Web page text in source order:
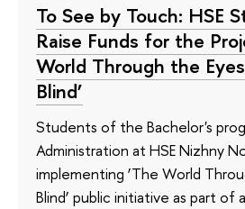
To See by Touch: HSE
Raise Funds for the
World Through the
Blind’
Students of the Bachelor's
Administration at HSE Nizhny
implementing ‘The World
Blind’ public initiative as part of